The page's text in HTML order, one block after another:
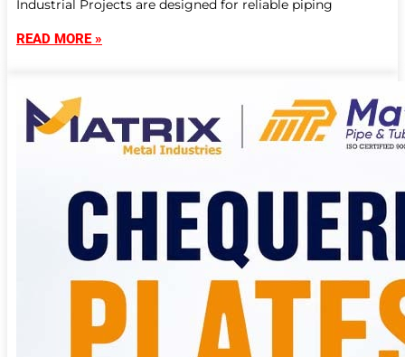
Industrial Projects are designed for reliable piping
READ MORE »